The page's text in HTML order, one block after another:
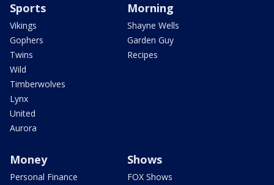
Sports
Vikings
Gophers
Twins
Wild
Timberwolves
Lynx
United
Aurora
Morning
Shayne Wells
Garden Guy
Recipes
Money
Personal Finance
Shows
FOX Shows